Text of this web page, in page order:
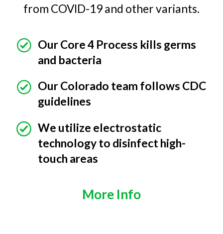
from COVID-19 and other variants.
Our Core 4 Process kills germs
and bacteria
Our Colorado team follows CDC
guidelines
We utilize electrostatic
technology to disinfect high-
touch areas
More Info